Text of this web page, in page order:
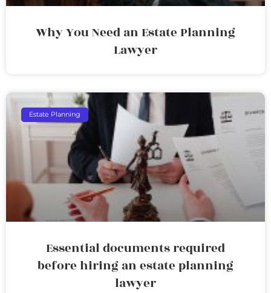
Why You Need an Estate Planning
Lawyer
Estate Planning
Essential documents required
before hiring an estate planning
lawyer